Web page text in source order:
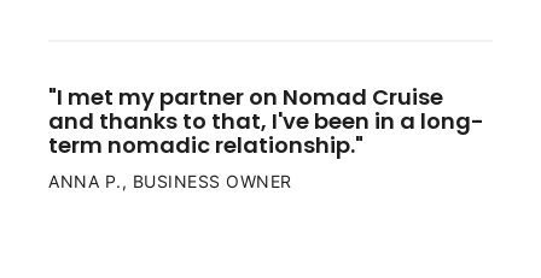
"I met my partner on Nomad Cruise
and thanks to that, I've been in a long-
term nomadic relationship."
ANNA P., BUSINESS OWNER